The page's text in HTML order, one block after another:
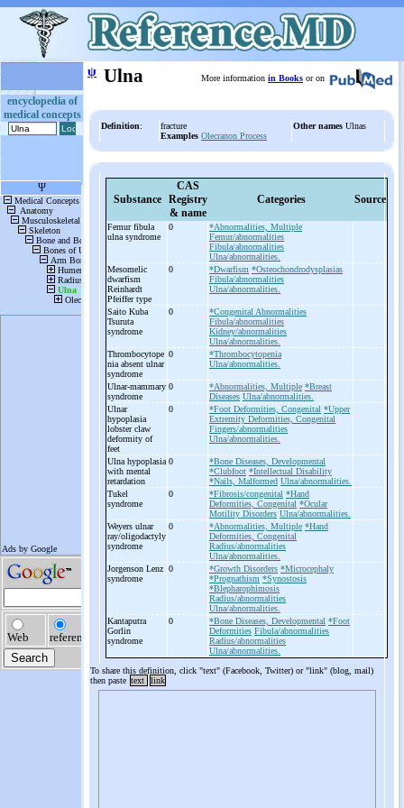
encyclopedia of
medical concepts
ψ Ulna More information in Books or on
Definition:
fracture
Examples Olecranon Process
Other names Ulnas
Substance
CAS
Registry
& name
Categories Source
Femur fibula
ulna syndrome
0
*Abnormalities, Multiple
Femur/abnormalities
Fibula/abnormalities
Ulna/abnormalities.
Mesomelic
dwarfism
Reinhardt
Pfeiffer type
0 *Dwarfism *Osteochondrodysplasias
Fibula/abnormalities
Ulna/abnormalities.
Saito Kuba
Tsuruta
syndrome
0
*Congenital Abnormalities
Fibula/abnormalities
Kidney/abnormalities
Ulna/abnormalities.
Thrombocytope
nia absent ulnar
syndrome
0
*Thrombocytopenia
Ulna/abnormalities.
Ulnar-mammary
syndrome
0 *Abnormalities, Multiple *Breast
Diseases Ulna/abnormalities.
Ulnar
hypoplasia
lobster claw
deformity of
feet
0 *Foot Deformities, Congenital *Upper
Extremity Deformities, Congenital
Fingers/abnormalities
Ulna/abnormalities.
Ulna hypoplasia
with mental
retardation
0
*Bone Diseases, Developmental
*Clubfoot *Intellectual Disability
*Nails, Malformed Ulna/abnormalities.
Tukel
syndrome
0 *Fibrosis/congenital *Hand
Deformities, Congenital *Ocular
Motility Disorders Ulna/abnormalities.
Weyers ulnar
ray/oligodactyly
syndrome
0 *Abnormalities, Multiple *Hand
Deformities, Congenital
Radius/abnormalities
Ulna/abnormalities.
Jorgenson Lenz
syndrome
0 *Growth Disorders *Microcephaly
*Prognathism *Synostosis
*Blepharophimosis
Radius/abnormalities
Ulna/abnormalities.
Kantaputra
Gorlin
syndrome
0 *Bone Diseases, Developmental *Foot
Deformities Fibula/abnormalities
Radius/abnormalities
Ulna/abnormalities.
To share this definition, click "text" (Facebook, Twitter) or "link" (blog, mail)
then paste text link